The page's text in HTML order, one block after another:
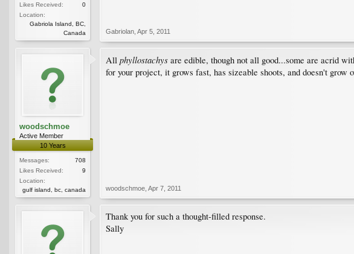
Likes Received:
0
Location:
Gabriola Island, BC,
Canada
Gabriolan Apr 5, 2011
woodschmoe
Active Member
10 Years
Messages:
708
Likes Received:
9
Location:
gulf island, bc, canada
All phyllostachys are edible, though not all good...some are acrid
for your project, it grows fast, has sizeable shoots, and doesn't grow
woodschmoe Apr 7, 2011
Thank you for such a thought-filled response.
Sally